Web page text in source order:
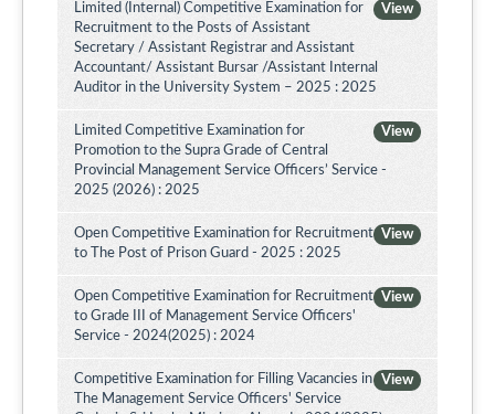
View
Limited (Internal) Competitive Examination for
Recruitment to the Posts of Assistant
Secretary / Assistant Registrar and Assistant
Accountant/ Assistant Bursar /Assistant Internal
Auditor in the University System – 2025 : 2025
View
Limited Competitive Examination for
Promotion to the Supra Grade of Central
Provincial Management Service Officers’ Service -
2025 (2026) : 2025
View
Open Competitive Examination for Recruitment
to The Post of Prison Guard - 2025 : 2025
View
Open Competitive Examination for Recruitment
to Grade III of Management Service Officers'
Service - 2024(2025) : 2024
View
Competitive Examination for Filling Vacancies in
The Management Service Officers' Service